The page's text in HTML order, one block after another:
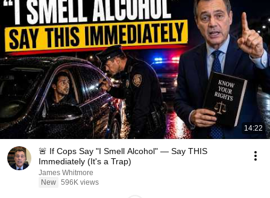
14:22
🚨 If Cops Say "I Smell Alcohol" — Say THIS
Immediately (It's a Trap)
James Whitmore
New 596K views